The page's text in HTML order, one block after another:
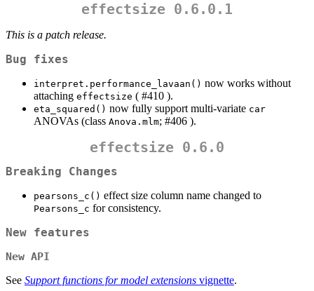
effectsize 0.6.0.1
This is a patch release.
Bug fixes
interpret.performance_lavaan() now works without
attaching effectsize ( #410 ).
eta_squared() now fully support multi-variate car
ANOVAs (class Anova.mlm; #406 ).
effectsize 0.6.0
Breaking Changes
pearsons_c() effect size column name changed to
Pearsons_c for consistency.
New features
New API
See Support functions for model extensions vignette.